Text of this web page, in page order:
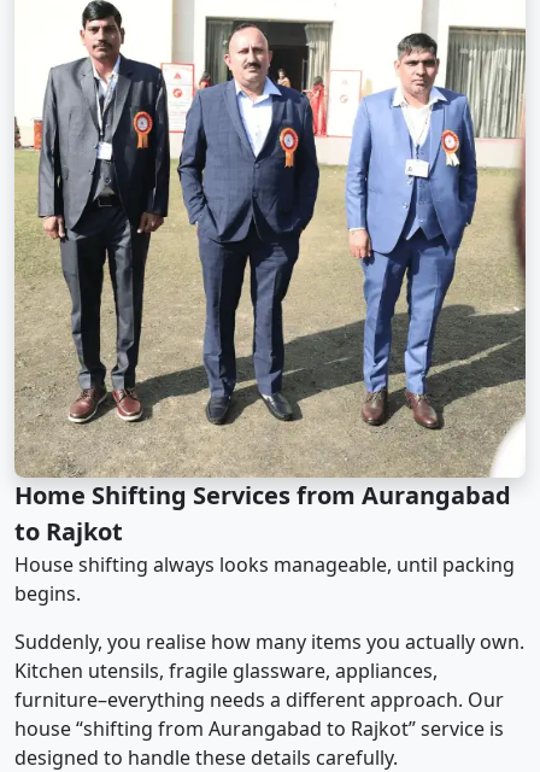
Home Shifting Services from Aurangabad
to Rajkot
House shifting always looks manageable, until packing
begins.
Suddenly, you realise how many items you actually own.
Kitchen utensils, fragile glassware, appliances,
furniture–everything needs a different approach. Our
house “shifting from Aurangabad to Rajkot” service is
designed to handle these details carefully.